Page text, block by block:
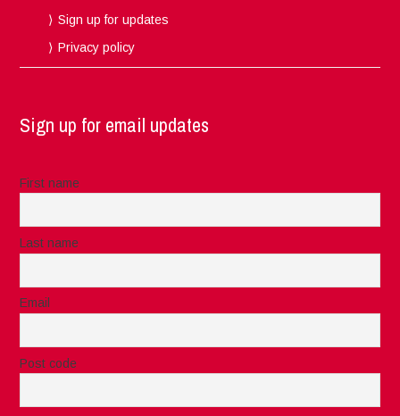
Sign up for updates
Privacy policy
Sign up for email updates
First name
Last name
Email
Post code